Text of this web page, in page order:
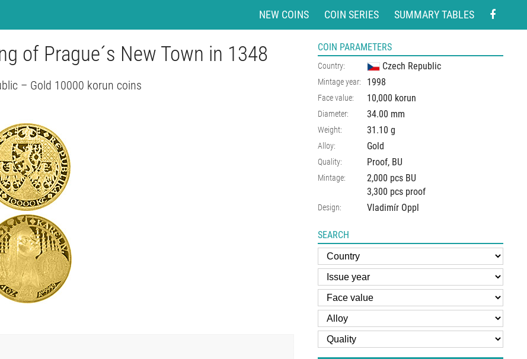
NEW COINS COIN SERIES SUMMARY TABLES
of Prague´s New Town in 1348
– Gold 10000 korun coins
COIN PARAMETERS
Country: Czech Republic
Mintage year: 1998
Face value: 10,000 korun
Diameter: 34.00 mm
Weight: 31.10 g
Alloy: Gold
Quality: Proof, BU
Mintage:
2,000 pcs BU
3,300 pcs proof
Design: Vladimír Oppl
SEARCH